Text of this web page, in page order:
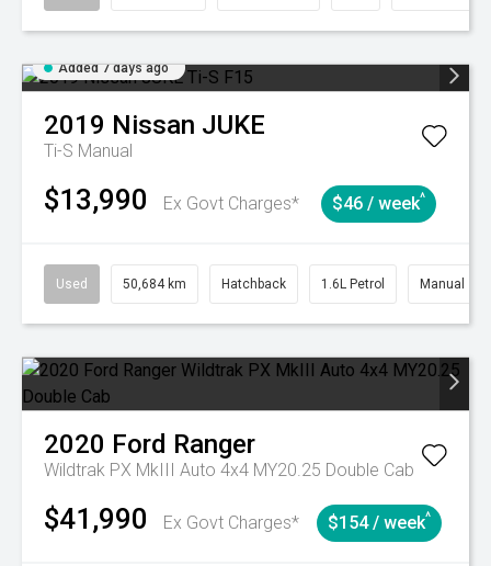
Added 7 days ago
2019 Nissan JUKE
Ti-S Manual
$13,990 Ex Govt Charges* $46 / week^
Used 50,684 km Hatchback 1.6L Petrol Manual
2020 Ford Ranger
Wildtrak PX MkIII Auto 4x4 MY20.25 Double Cab
$41,990 Ex Govt Charges* $154 / week^